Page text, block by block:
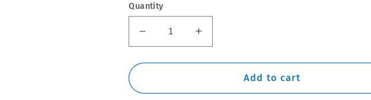
Quantity
Decrease
quantity
for
Ultra
Increase
quantity
for
Ultra
Add to cart